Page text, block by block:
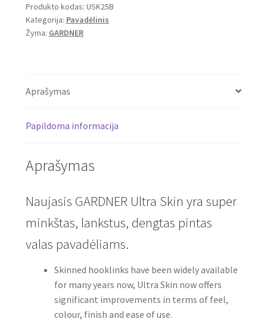
Skin
25lb,
20m
Produkto kodas: USK25B
Kategorija: Pavadėlinis
Žyma: GARDNER
Aprašymas
Papildoma informacija
Aprašymas
Naujasis GARDNER Ultra Skin yra super
minkštas, lankstus, dengtas pintas
valas pavadėliams.
Skinned hooklinks have been widely available
for many years now, Ultra Skin now offers
significant improvements in terms of feel,
colour, finish and ease of use.